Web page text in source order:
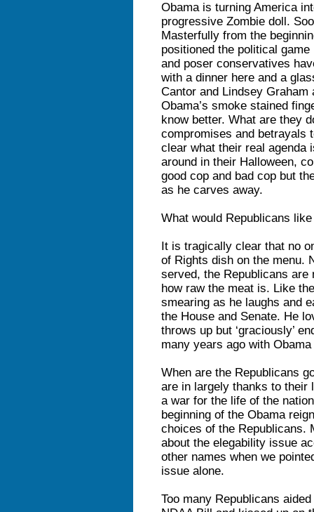
Obama is turning America
progressive Zombie doll.
Masterfully from the
positioned the political
and poser conservatives
with a dinner here and a
Cantor and Lindsey
Obama’s smoke stained
know better. What are they
compromises and betrayals
clear what their real agenda
around in their Halloween,
good cop and bad cop but
as he carves away.
What would Republicans
It is tragically clear that no
of Rights dish on the menu.
served, the Republicans are
how raw the meat is. Like
smearing as he laughs and
the House and Senate. He
throws up but ‘graciously’
many years ago with
When are the Republicans
are in largely thanks to their
a war for the life of the
beginning of the Obama
choices of the Republicans.
about the elegability issue
other names when we
issue alone.
Too many Republicans